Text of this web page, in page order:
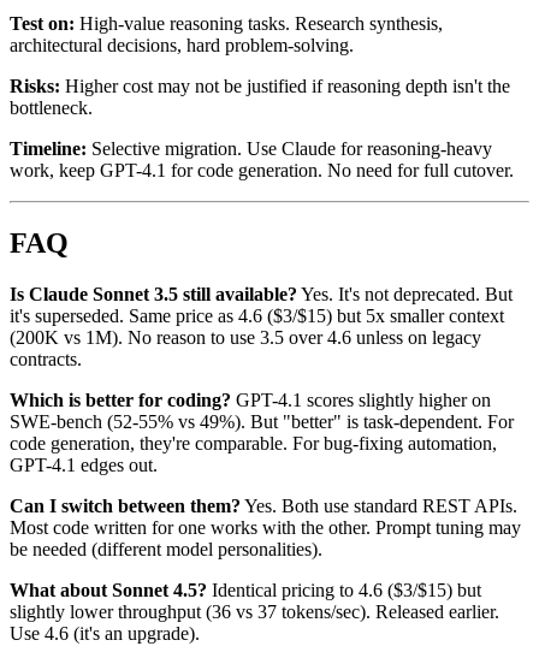
Test on: High-value reasoning tasks. Research synthesis,
architectural decisions, hard problem-solving.
Risks: Higher cost may not be justified if reasoning depth isn't the
bottleneck.
Timeline: Selective migration. Use Claude for reasoning-heavy
work, keep GPT-4.1 for code generation. No need for full cutover.
FAQ
Is Claude Sonnet 3.5 still available? Yes. It's not deprecated. But
it's superseded. Same price as 4.6 ($3/$15) but 5x smaller context
(200K vs 1M). No reason to use 3.5 over 4.6 unless on legacy
contracts.
Which is better for coding? GPT-4.1 scores slightly higher on
SWE-bench (52-55% vs 49%). But "better" is task-dependent. For
code generation, they're comparable. For bug-fixing automation,
GPT-4.1 edges out.
Can I switch between them? Yes. Both use standard REST APIs.
Most code written for one works with the other. Prompt tuning may
be needed (different model personalities).
What about Sonnet 4.5? Identical pricing to 4.6 ($3/$15) but
slightly lower throughput (36 vs 37 tokens/sec). Released earlier.
Use 4.6 (it's an upgrade).